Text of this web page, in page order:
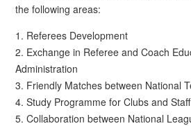
the following areas:
1. Referees Development
2. Exchange in Referee and Coach
Administration
3. Friendly Matches between National
4. Study Programme for Clubs and Staff
5. Collaboration between National